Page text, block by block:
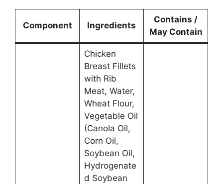
Component Ingredients
Contains /
May Contain
Chicken
Breast Fillets
with Rib
Meat, Water,
Wheat Flour,
Vegetable Oil
(Canola Oil,
Corn Oil,
Soybean Oil,
Hydrogenate
d Soybean